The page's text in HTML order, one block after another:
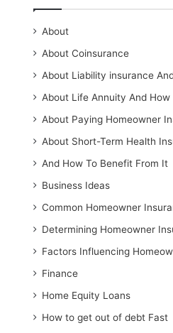
About
About Coinsurance
About Liability insurance
About Life Annuity And
About Paying Homeowner
About Short-Term Health
And How To Benefit From It
Business Ideas
Common Homeowner
Determining Homeowner
Factors Influencing
Finance
Home Equity Loans
How to get out of debt Fast